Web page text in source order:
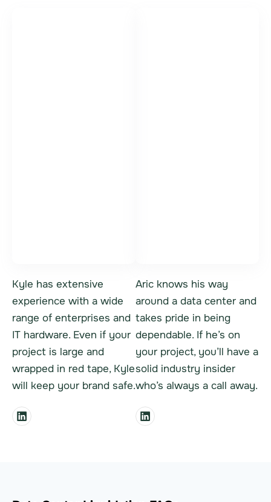
Kyle has extensive
experience with a wide
range of enterprises and
IT hardware. Even if your
project is large and
wrapped in red tape, Kyle
will keep your brand safe.
Aric knows his way
around a data center and
takes pride in being
dependable. If he’s on
your project, you’ll have a
solid industry insider
who’s always a call away.